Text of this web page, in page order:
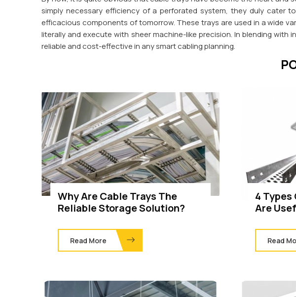
simply necessary efficiency of a perforated system, they duly cater
efficacious components of tomorrow. These trays are used in a wide
literally and execute with sheer machine-like precision. In blending
reliable and cost-effective in any smart cabling planning.
Why Are Cable Trays The
Reliable Storage Solution?
Read More
4 Types
Are
Read